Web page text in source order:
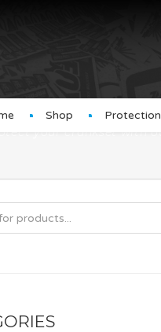
Cranks
Shop Protection